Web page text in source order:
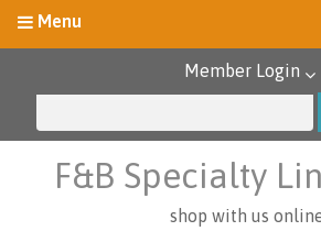
Member Login
F&B Specialty
shop with us